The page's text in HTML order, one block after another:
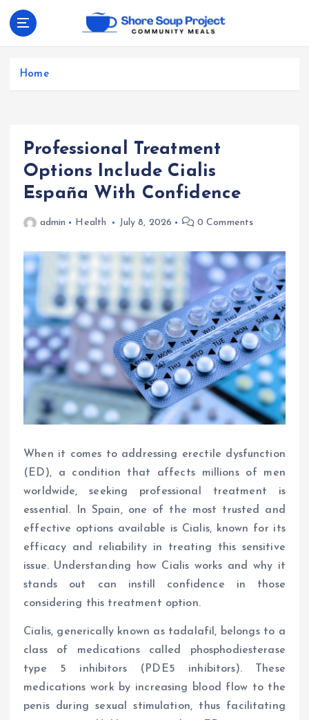
Community Meals
Home
Professional Treatment
Options Include Cialis
España With Confidence
admin Health July 8, 2026 0 Comments
When it comes to addressing erectile dysfunction
(ED), a condition that affects millions of men
worldwide, seeking professional treatment is
essential. In Spain, one of the most trusted and
effective options available is Cialis, known for its
efficacy and reliability in treating this sensitive
issue. Understanding how Cialis works and why it
stands out can instill confidence in those
considering this treatment option.
Cialis, generically known as tadalafil, belongs to a
class of medications called phosphodiesterase
type 5 inhibitors (PDE5 inhibitors). These
medications work by increasing blood flow to the
penis during sexual stimulation, thus facilitating